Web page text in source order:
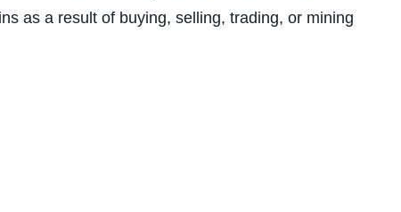
as a result of buying, selling, trading, or mining